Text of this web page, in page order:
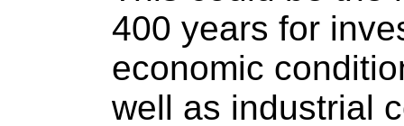
400 years for
economic
well as industrial